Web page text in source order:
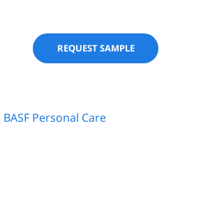
REQUEST SAMPLE
BASF Personal Care